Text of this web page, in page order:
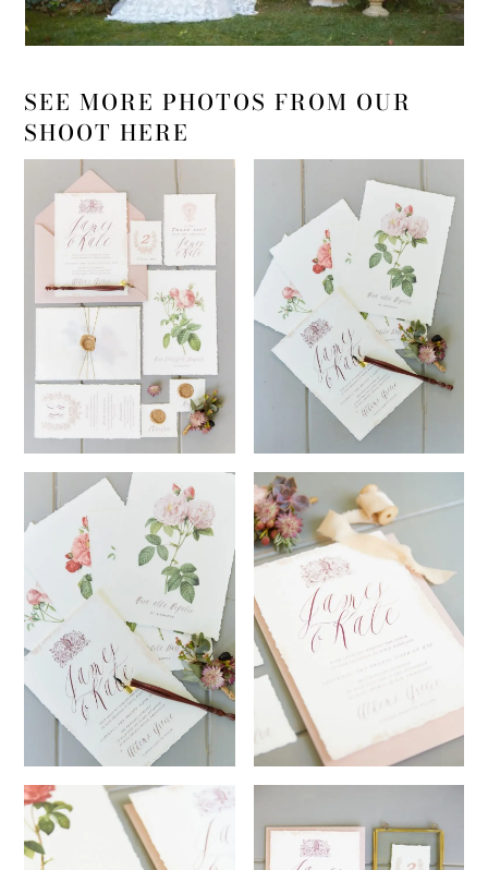
SEE MORE PHOTOS FROM OUR
SHOOT HERE